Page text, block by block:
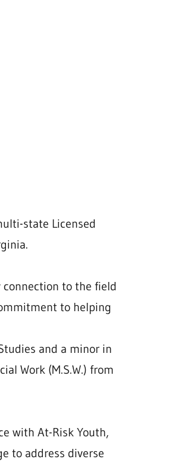
state Licensed
connection to the field
to helping
and a minor in
Work (M.S.W.) from
with At-Risk Youth,
to address diverse